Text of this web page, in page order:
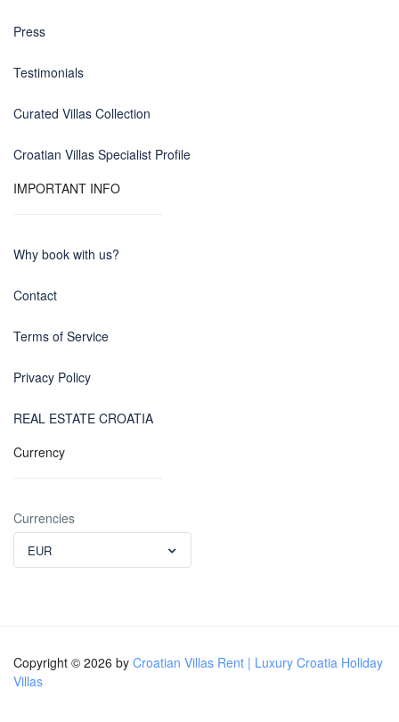
Press
Testimonials
Curated Villas Collection
Croatian Villas Specialist Profile
IMPORTANT INFO
Why book with us?
Contact
Terms of Service
Privacy Policy
REAL ESTATE CROATIA
Currency
Currencies
EUR
Copyright © 2026 by Croatian Villas Rent | Luxury Croatia Holiday
Villas